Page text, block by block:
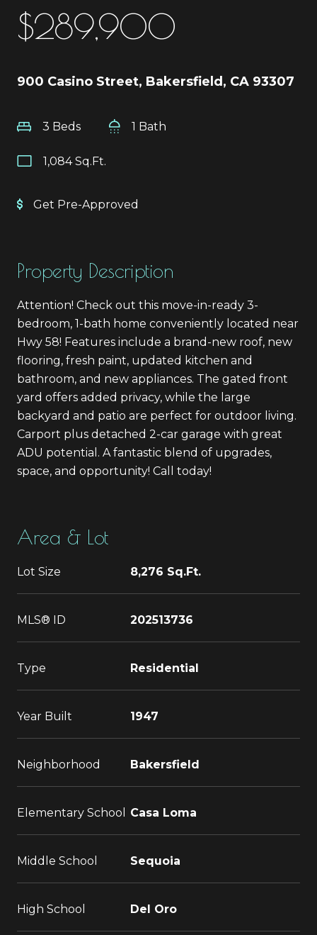
$289,900
900 Casino Street, Bakersfield, CA 93307
3 Beds 1 Bath
1,084 Sq.Ft.
Get Pre-Approved
Property Description
Attention! Check out this move-in-ready 3-
bedroom, 1-bath home conveniently located near
Hwy 58! Features include a brand-new roof, new
flooring, fresh paint, updated kitchen and
bathroom, and new appliances. The gated front
yard offers added privacy, while the large
backyard and patio are perfect for outdoor living.
Carport plus detached 2-car garage with great
ADU potential. A fantastic blend of upgrades,
space, and opportunity! Call today!
Area & Lot
Lot Size 8,276 Sq.Ft.
MLS® ID 202513736
Type Residential
Year Built 1947
Neighborhood Bakersfield
Elementary School Casa Loma
Middle School Sequoia
High School Del Oro